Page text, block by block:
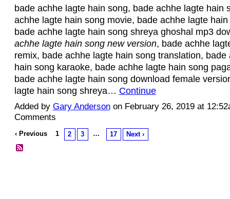
bade achhe lagte hain song, bade achhe lagte hain
achhe lagte hain song movie, bade achhe lagte
bade achhe lagte hain song shreya ghoshal mp3
achhe lagte hain song new version, bade achhe
remix, bade achhe lagte hain song translation, bade
hain song karaoke, bade achhe lagte hain song
bade achhe lagte hain song download female
lagte hain song shreya… Continue
Added by Gary Andersonon February 26, 2019 at
Comments
‹ Previous 1 2 3 … 17 Next ›